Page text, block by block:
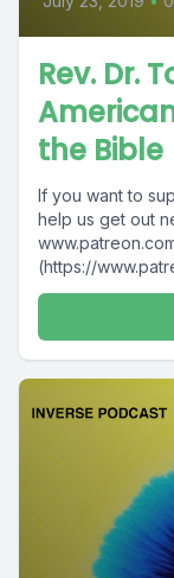
Rev. Dr.
the Bible
If you want to
help us get out
(https://